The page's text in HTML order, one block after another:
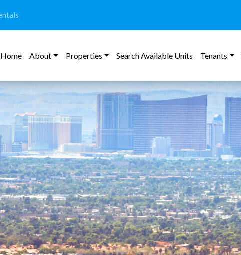
Home About Properties Search Available Units Tenants